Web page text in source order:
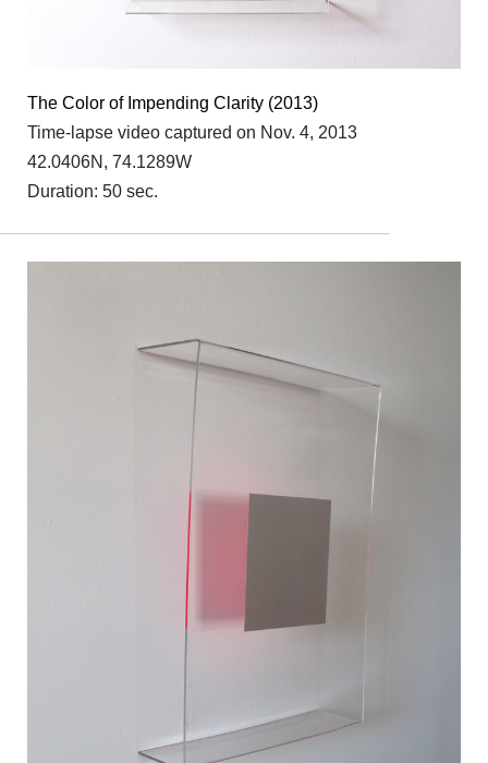
The Color of Impending Clarity (2013)
Time-lapse video captured on Nov. 4, 2013
42.0406N, 74.1289W
Duration: 50 sec.